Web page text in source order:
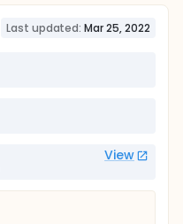
Last updated: Mar 25, 2022
View